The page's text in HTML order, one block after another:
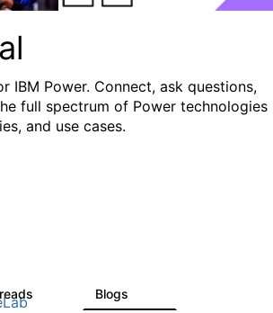
IBM Power. Connect, ask questions,
full spectrum of Power technologies
and use cases.
Blogs